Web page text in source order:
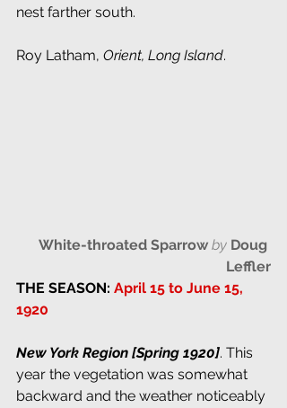
nest farther south.
Roy Latham, Orient, Long Island.
White-throated Sparrow by Doug
Leffler
THE SEASON: April 15 to June 15,
1920
New York Region [Spring 1920]. This
year the vegetation was somewhat
backward and the weather noticeably